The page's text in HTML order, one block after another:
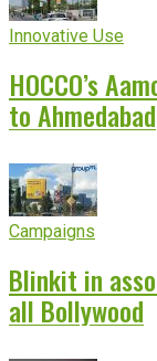
Innovative Use
HOCCO’s
to Ahmedabad
Campaigns
Blinkit in
all Bollywood